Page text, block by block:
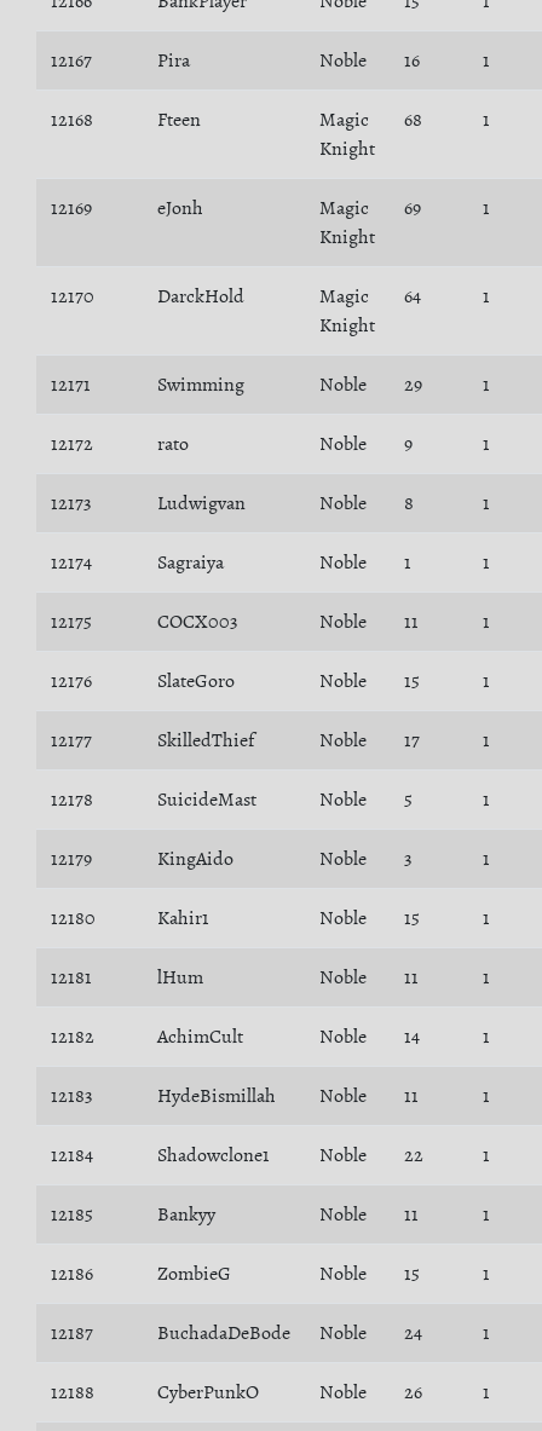
12167 Pira Noble 16 1
12168 Fteen
Magic
Knight
68 1
12169 eJonh
Magic
Knight
69 1
12170 DarckHold
Magic
Knight
64 1
12171 Swimming Noble 29 1
12172 rato Noble 9 1
12173 Ludwigvan Noble 8 1
12174 Sagraiya Noble 1 1
12175 COCX003 Noble 11 1
12176 SlateGoro Noble 15 1
12177 SkilledThief Noble 17 1
12178 SuicideMast Noble 5 1
12179 KingAido Noble 3 1
12180 Kahir1 Noble 15 1
12181 lHum Noble 11 1
12182 AchimCult Noble 14 1
12183 HydeBismillah Noble 11 1
12184 Shadowclone1 Noble 22 1
12185 Bankyy Noble 11 1
12186 ZombieG Noble 15 1
12187 BuchadaDeBode Noble 24 1
12188 CyberPunkO Noble 26 1